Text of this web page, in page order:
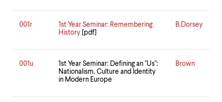
001r
1st Year Seminar: Remembering
History [pdf]
B.Dorsey
001u
1st Year Seminar: Defining an "Us":
Nationalism, Culture and Identity
in Modern Europe
Brown